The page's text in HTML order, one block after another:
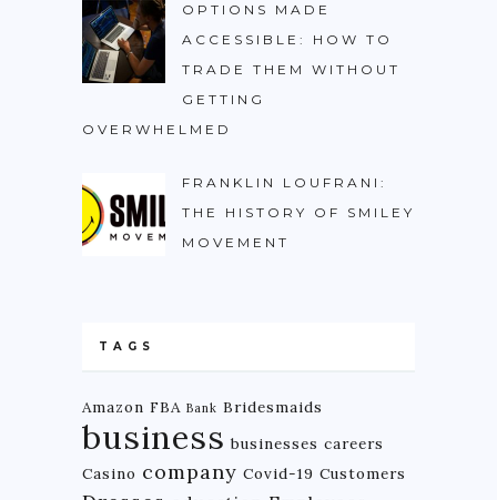
OPTIONS MADE
ACCESSIBLE: HOW TO
TRADE THEM WITHOUT
GETTING
OVERWHELMED
FRANKLIN LOUFRANI:
THE HISTORY OF SMILEY
MOVEMENT
TAGS
Amazon FBA Bank Bridesmaids
business businesses careers
Casino company Covid-19 Customers